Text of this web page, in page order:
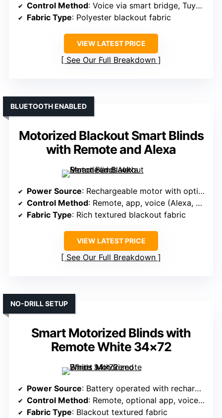
Control Method: Voice via smart bridge, Tuya app, remote
Fabric Type: Polyester blackout fabric
VIEW LATEST PRICE
See Our Full Breakdown
Motorized Blackout Smart Blinds
with Remote and Alexa
BLUETOOTH ENABLED
Power Source: Rechargeable motor with optional solar
Control Method: Remote, app, voice (Alexa, Google)
Fabric Type: Rich textured blackout fabric
VIEW LATEST PRICE
See Our Full Breakdown
Smart Motorized Blinds with
Remote White 34×72
NO-DRILL SETUP
Power Source: Battery operated with rechargeable AA batteries
Control Method: Remote, optional app, voice (Alexa, Google)
Fabric Type: Blackout textured fabric